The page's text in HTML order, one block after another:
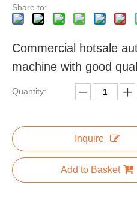
Share to:
Commercial hotsale
machine with good
Quantity:
Inquire
Add to Basket